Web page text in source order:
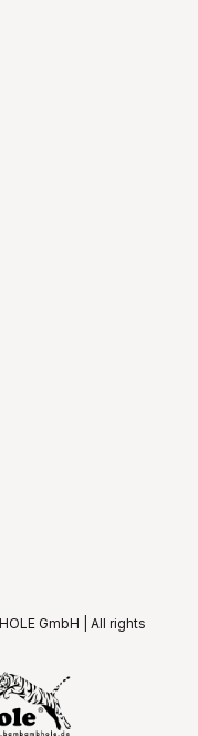
GmbH | All rights